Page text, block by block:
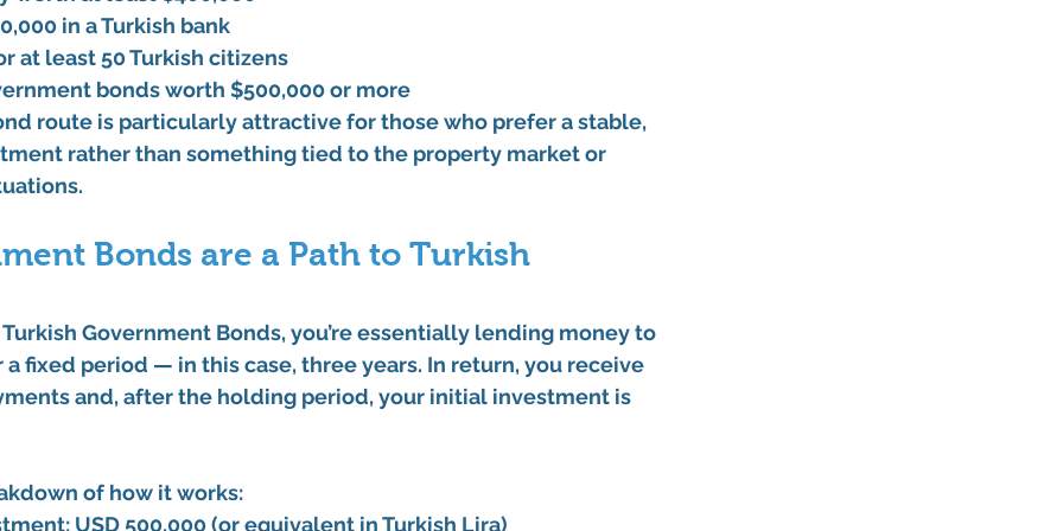
in a Turkish bank
at least 50 Turkish citizens
bonds worth $500,000 or more
route is particularly attractive for those who prefer a stable,
rather than something tied to the property market or
Bonds are a Path to Turkish
Turkish Government Bonds, you’re essentially lending money to
fixed period — in this case, three years. In return, you receive
and, after the holding period, your initial investment is
of how it works:
USD 500,000 (or equivalent in Turkish Lira)